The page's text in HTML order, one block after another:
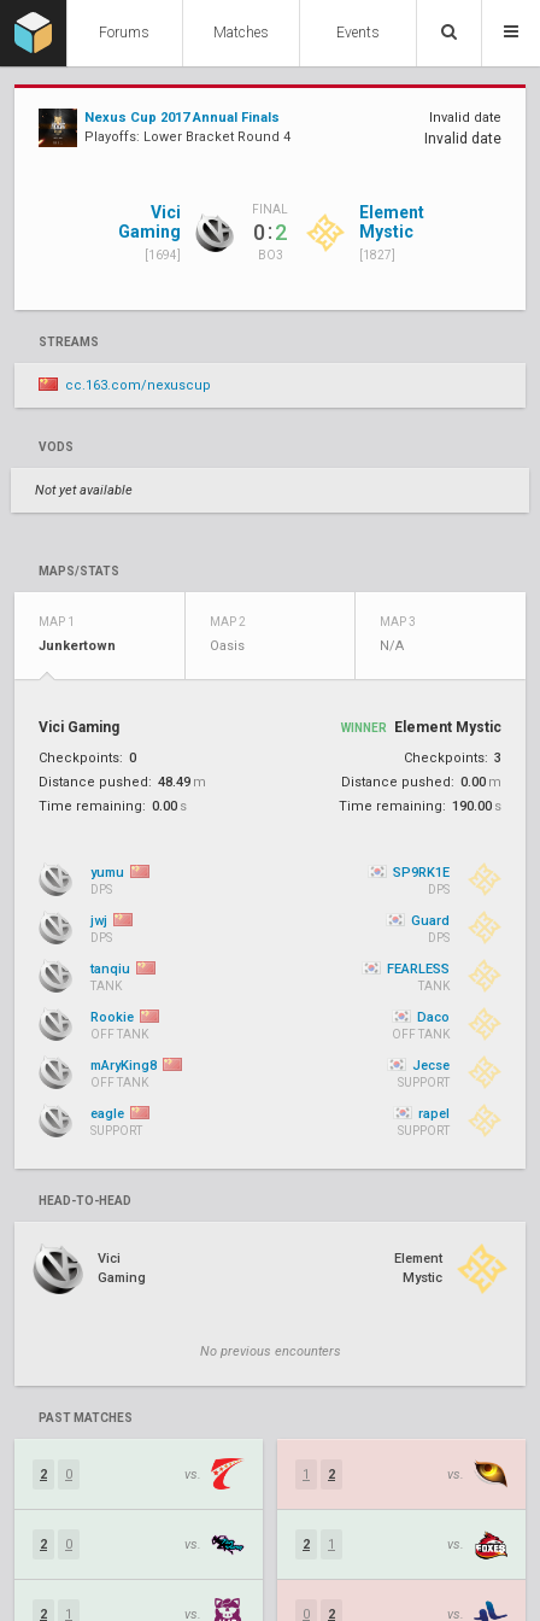
Forums Matches Events
Nexus Cup 2017 Annual Finals
Playoffs: Lower Bracket Round 4
Invalid date
Invalid date
Vici
Gaming
[1694]
FINAL
0:2
BO3
Element
Mystic
[1827]
STREAMS
cc.163.com/nexuscup
VODS
Not yet available
MAPS/STATS
MAP 1
Junkertown
MAP 2
Oasis
MAP 3
N/A
Vici Gaming
Checkpoints: 0
Distance pushed: 48.49 m
Time remaining: 0.00 s
WINNER Element Mystic
Checkpoints: 3
Distance pushed: 0.00 m
Time remaining: 190.00 s
yumu
DPS
jwj
DPS
tanqiu
TANK
Rookie
OFF TANK
mAryKing8
OFF TANK
eagle
SUPPORT
SP9RK1E
DPS
Guard
DPS
FEARLESS
TANK
Daco
OFF TANK
Jecse
SUPPORT
rapel
SUPPORT
HEAD-TO-HEAD
Vici
Gaming
Element
Mystic
No previous encounters
PAST MATCHES
2 0 vs.
2 0 vs.
2 1 vs.
1 2 vs.
2 1 vs.
0 2 vs.